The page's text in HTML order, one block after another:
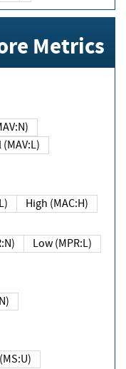
Metrics
(MAV:N)
Local (MAV:L)
High (MAC:H)
Low (MPR:L)
Unchanged (MS:U)